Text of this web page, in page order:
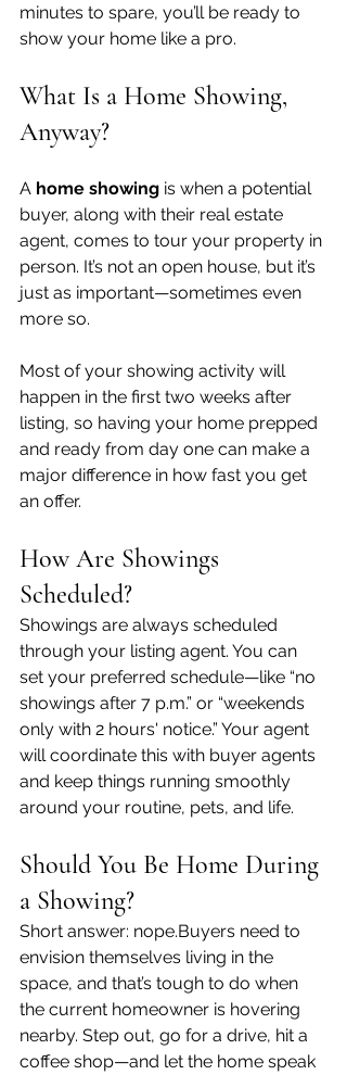
minutes to spare, you’ll be ready to
show your home like a pro.
What Is a Home Showing,
Anyway?
A home showing is when a potential
buyer, along with their real estate
agent, comes to tour your property in
person. It’s not an open house, but it’s
just as important—sometimes even
more so.
Most of your showing activity will
happen in the first two weeks after
listing, so having your home prepped
and ready from day one can make a
major difference in how fast you get
an offer.
How Are Showings
Scheduled?
Showings are always scheduled
through your listing agent. You can
set your preferred schedule—like “no
showings after 7 p.m.” or “weekends
only with 2 hours' notice.” Your agent
will coordinate this with buyer agents
and keep things running smoothly
around your routine, pets, and life.
Should You Be Home During
a Showing?
Short answer: nope.Buyers need to
envision themselves living in the
space, and that’s tough to do when
the current homeowner is hovering
nearby. Step out, go for a drive, hit a
coffee shop—and let the home speak